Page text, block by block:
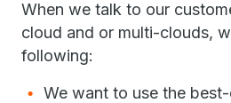
When we talk to our
cloud and or multi-clouds,
following:
We want to use the